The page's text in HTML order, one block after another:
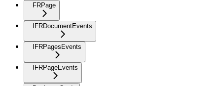
FRPage
IFRDocumentEvents
IFRPagesEvents
IFRPageEvents